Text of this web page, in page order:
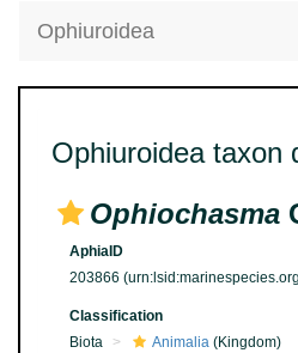
Ophiuroidea
Ophiuroidea taxon
Ophiochasma
AphiaID
203866
Classification
Biota
Animalia (Kingdom)